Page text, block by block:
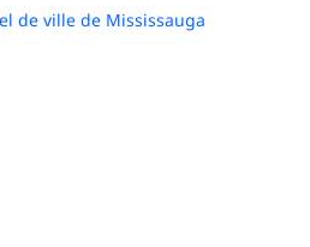
de ville de Mississauga